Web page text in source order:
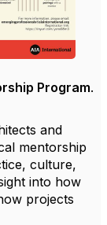
Program.
and
mentorship
culture,
into how
projects